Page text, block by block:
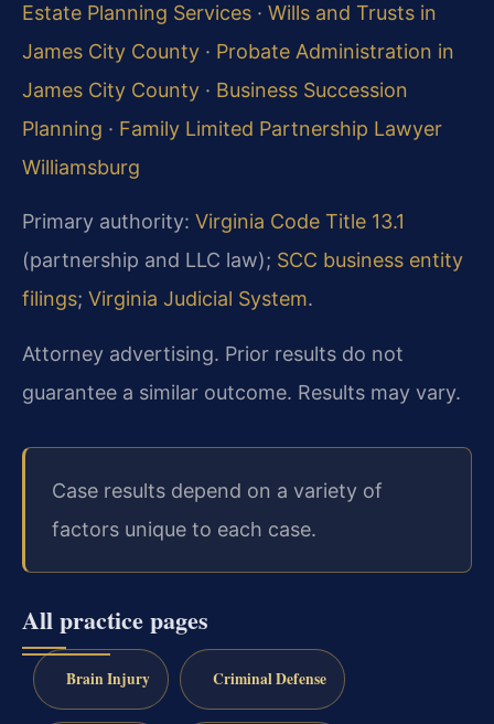
Estate Planning Services · Wills and Trusts in
James City County · Probate Administration in
James City County · Business Succession
Planning · Family Limited Partnership Lawyer
Williamsburg
Primary authority: Virginia Code Title 13.1
(partnership and LLC law); SCC business entity
filings; Virginia Judicial System.
Attorney advertising. Prior results do not
guarantee a similar outcome. Results may vary.
Case results depend on a variety of
factors unique to each case.
All practice pages
Brain Injury Criminal Defense